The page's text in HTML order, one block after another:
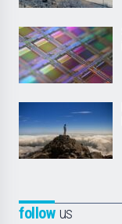
followus